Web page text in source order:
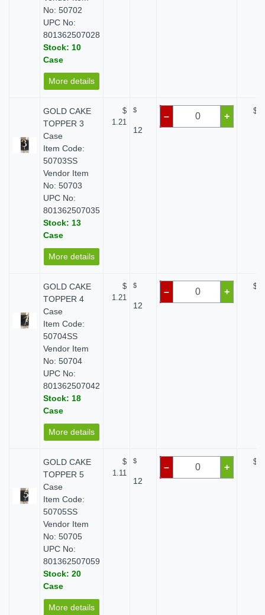
No: 50702
UPC No:
801362507028
Stock: 10
Case
More details
GOLD CAKE
TOPPER 3
Case
Item Code:
50703SS
Vendor Item
No: 50703
UPC No:
801362507035
Stock: 13
Case
More details
$
1.21
$
12
– +
$
GOLD CAKE
TOPPER 4
Case
Item Code:
50704SS
Vendor Item
No: 50704
UPC No:
801362507042
Stock: 18
Case
More details
$
1.21
$
12
– +
$
GOLD CAKE
TOPPER 5
Case
Item Code:
50705SS
Vendor Item
No: 50705
UPC No:
801362507059
Stock: 20
Case
More details
$
1.11
$
12
– +
$